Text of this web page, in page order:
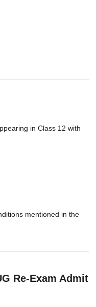
in Class 12 with
mentioned in the
Re-Exam Admit